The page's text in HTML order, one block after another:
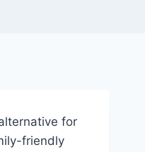
for
friendly